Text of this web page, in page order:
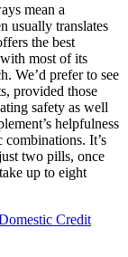
mean a
usually translates
the best
most of its
We’d prefer to see
provided those
safety as well
helpfulness
It’s
two pills, once
up to eight
Credit